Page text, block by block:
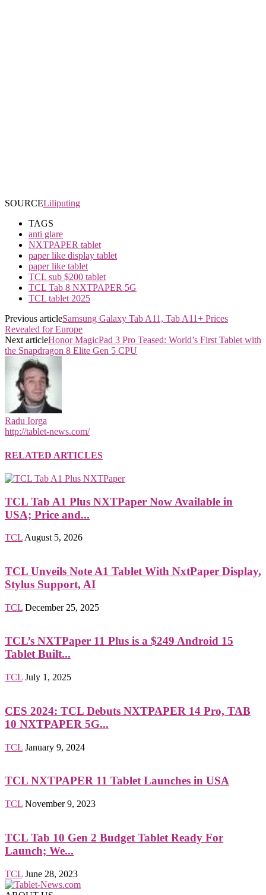
SOURCELiliputing
TAGS
anti glare
NXTPAPER tablet
paper like display tablet
paper like tablet
TCL sub $200 tablet
TCL Tab 8 NXTPAPER 5G
TCL tablet 2025
Previous articleSamsung Galaxy Tab A11, Tab A11+ Prices
Revealed for Europe
Next articleHonor MagicPad 3 Pro Teased: World’s First Tablet with
the Snapdragon 8 Elite Gen 5 CPU
Radu Iorga
http://tablet-news.com/
RELATED ARTICLES
TCL Tab A1 Plus NXTPaper Now Available in
USA; Price and...
TCL August 5, 2026
TCL Unveils Note A1 Tablet With NxtPaper Display,
Stylus Support, AI
TCL December 25, 2025
TCL’s NXTPaper 11 Plus is a $249 Android 15
Tablet Built...
TCL July 1, 2025
CES 2024: TCL Debuts NXTPAPER 14 Pro, TAB
10 NXTPAPER 5G...
TCL January 9, 2024
TCL NXTPAPER 11 Tablet Launches in USA
TCL November 9, 2023
TCL Tab 10 Gen 2 Budget Tablet Ready For
Launch; We...
TCL June 28, 2023